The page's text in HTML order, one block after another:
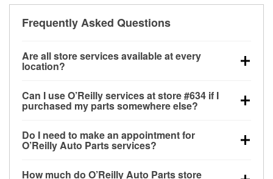
Frequently Asked Questions
Are all store services available at every
location?
alternator and starter testing, O’Reilly VeriScan
Check Engine light testing, and wiper or bulb
store. O’Reilly store #634 in Corpus Christi, TX also
offers specialty services likeused oil & battery
Can I use O’Reilly services at store #634 if I
purchased my parts somewhere else?
at store #634 in Corpus Christi, TX even if you
purchased your parts elsewhere. Services like
Do I need to make an appointment for
O’Reilly Auto Parts services?
How much do O’Reilly Auto Parts store